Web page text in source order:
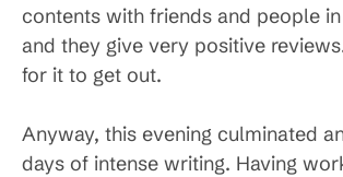
contents with friends and people
and they give very positive
for it to get out.
Anyway, this evening culminated
days of intense writing. Having